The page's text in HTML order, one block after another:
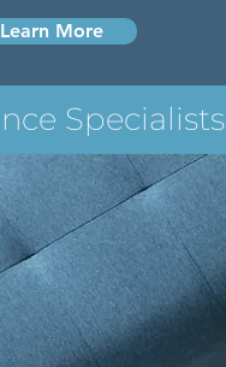
Learn More
Specialists